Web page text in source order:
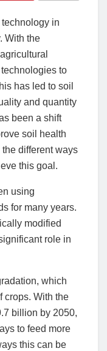
in
With the
to
has led to soil
and quantity
been a shift
soil health
different ways
this goal.
using
for many years.
modified
role in
which
crops. With the
billion by 2050,
to feed more
this can be